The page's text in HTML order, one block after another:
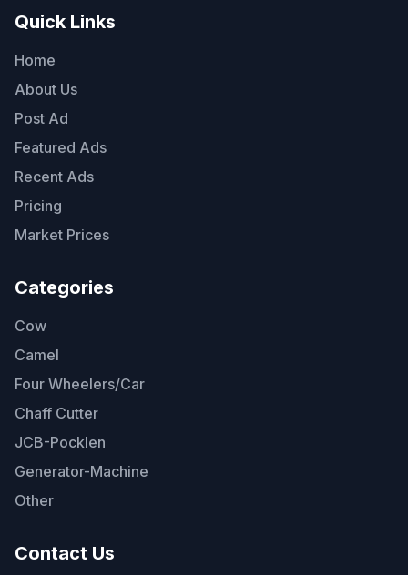
Quick Links
Home
About Us
Post Ad
Featured Ads
Recent Ads
Pricing
Market Prices
Categories
Cow
Camel
Four Wheelers/Car
Chaff Cutter
JCB-Pocklen
Generator-Machine
Other
Contact Us